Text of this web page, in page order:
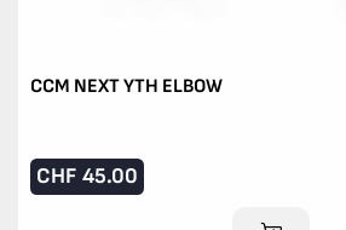
CCM NEXT YTH ELBOW
CHF 45.00